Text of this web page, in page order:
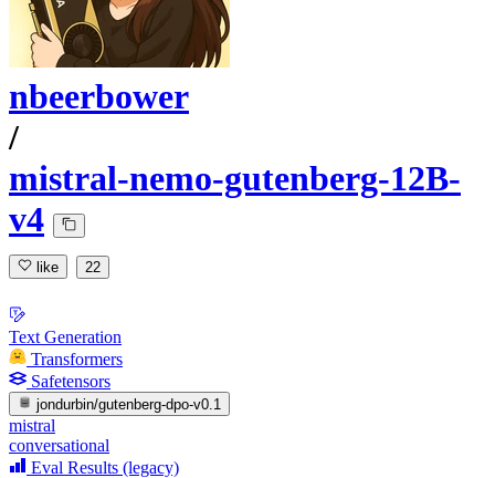
nbeerbower
/
mistral-nemo-gutenberg-12B-
v4
like 22
Text Generation
Transformers
Safetensors
jondurbin/gutenberg-dpo-v0.1
mistral
conversational
Eval Results (legacy)